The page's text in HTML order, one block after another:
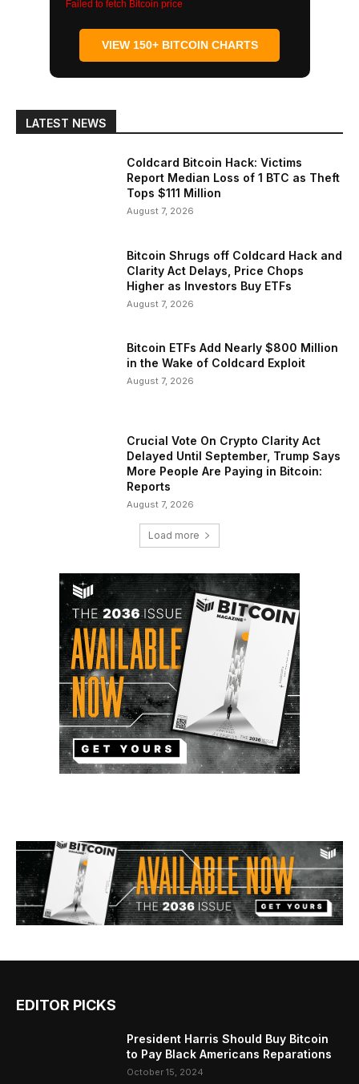
Failed to fetch Bitcoin price
VIEW 150+ BITCOIN CHARTS
LATEST NEWS
Coldcard Bitcoin Hack: Victims
Report Median Loss of 1 BTC as Theft
Tops $111 Million
August 7, 2026
Bitcoin Shrugs off Coldcard Hack and
Clarity Act Delays, Price Chops
Higher as Investors Buy ETFs
August 7, 2026
Bitcoin ETFs Add Nearly $800 Million
in the Wake of Coldcard Exploit
August 7, 2026
Crucial Vote On Crypto Clarity Act
Delayed Until September, Trump Says
More People Are Paying in Bitcoin:
Reports
August 7, 2026
Load more
EDITOR PICKS
President Harris Should Buy Bitcoin
to Pay Black Americans Reparations
October 15, 2024